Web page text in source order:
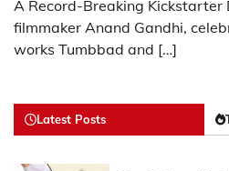
A Record-Breaking Kickstarter
filmmaker Anand Gandhi,
works Tumbbad and […]
Latest Posts